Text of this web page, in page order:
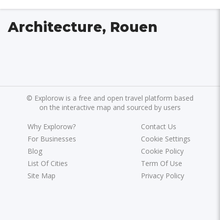
Architecture, Rouen
© Explorow is a free and open travel platform based
on the interactive map and sourced by users
Why Explorow?
For Businesses
Blog
List Of Cities
Site Map
Contact Us
Cookie Settings
Cookie Policy
Term Of Use
Privacy Policy